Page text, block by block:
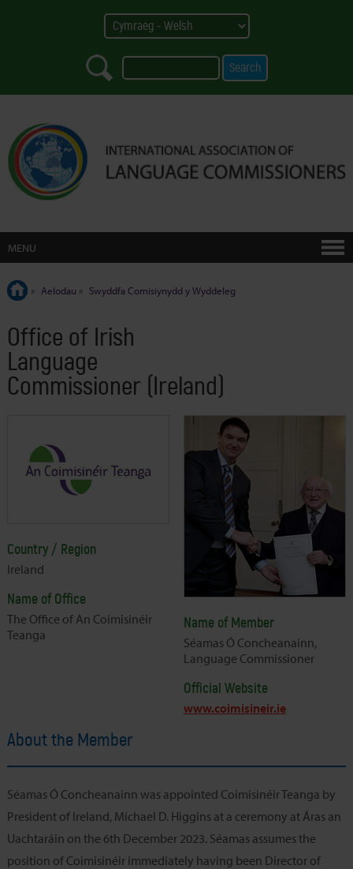
MENU
» Aelodau » Swyddfa Comisiynydd y Wyddeleg
Office of Irish
Language
Commissioner (Ireland)
Country / Region
Ireland
Name of Office
The Office of An Coimisinéir
Teanga
Name of Member
Séamas Ó Concheanainn,
Language Commissioner
Official Website
www.coimisineir.ie
About the Member
Séamas Ó Concheanainn was appointed Coimisinéir Teanga by
President of Ireland, Michael D. Higgins at a ceremony at Áras an
Uachtaráin on the 6th December 2023. Séamas assumes the
position of Coimisinéir immediately having been Director of